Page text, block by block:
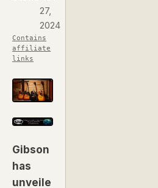
27,
2024
Contains
affiliate
links
Gibson
has
unveile